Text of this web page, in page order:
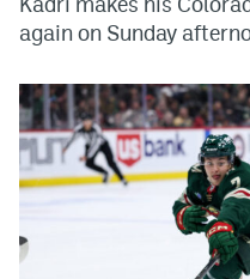
again on Sunday